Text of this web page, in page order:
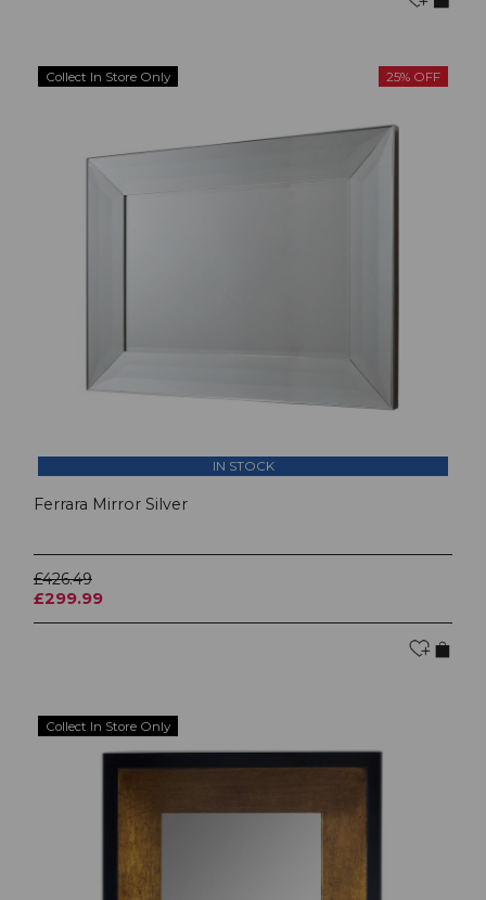
Collect In Store Only 25% OFF
IN STOCK
Ferrara Mirror Silver
£426.49
£299.99
Collect In Store Only